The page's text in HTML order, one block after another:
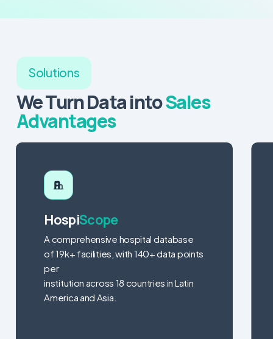
Solutions
We Turn Data intoSales
Advantages
HospiScope
A comprehensive hospital database
of 19k+ facilities, with 140+ data points
per
institution across 18 countries in Latin
America and Asia.